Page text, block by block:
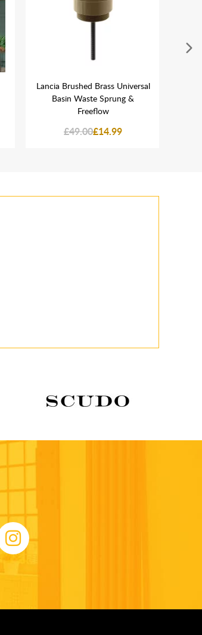
Lancia Brushed Brass Universal
Basin Waste Sprung &
Freeflow
£49.00£14.99